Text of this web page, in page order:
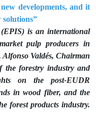
developments, and it
is an international
pulp producers in
Valdés, Chairman
the forestry industry and
on the post-EUDR
in wood fiber, and the
forest products industry.